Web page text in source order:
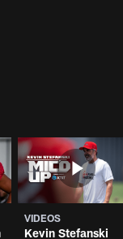
VIDEOS
Kevin Stefanski